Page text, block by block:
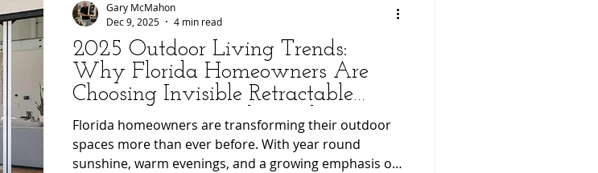
2025 Outdoor Living Trends:
Why Florida Homeowners Are
Choosing Invisible Retractable
Screens for a Seamless Indoor–
Outdoor Experience
Florida homeowners are transforming their outdoor
spaces more than ever before. With year round
sunshine, warm evenings, and a growing emphasis on
Gary McMahon
Dec 9, 2025
4 min read